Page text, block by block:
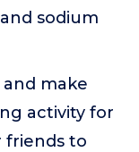
sodium
make
activity for
friends to